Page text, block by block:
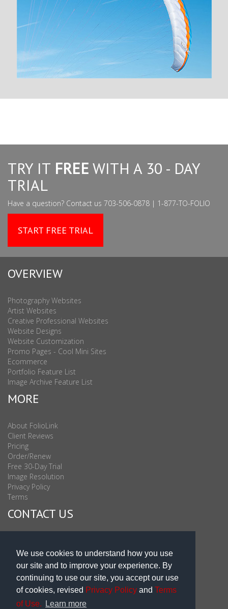
We use cookies to understand how you use
our site and to improve your experience. By
continuing to use our site, you accept our use
of cookies, revised Privacy Policy and Terms
of Use.
Learn more
TRY IT FREE WITH A 30 - DAY
TRIAL
Have a question? Contact us 703-506-0878 | 1-877-TO-FOLIO
START FREE TRIAL
OVERVIEW
Photography Websites
Artist Websites
Creative Professional Websites
Website Designs
Website Customization
Promo Pages - Cool Mini Sites
Ecommerce
Portfolio Feature List
Image Archive Feature List
MORE
About FolioLink
Client Reviews
Pricing
Order/Renew
Free 30-Day Trial
Image Resolution
Privacy Policy
Terms
CONTACT US
Sales & Support Int'l: 703-506-0878
Subscribe to Newsletter
Blog